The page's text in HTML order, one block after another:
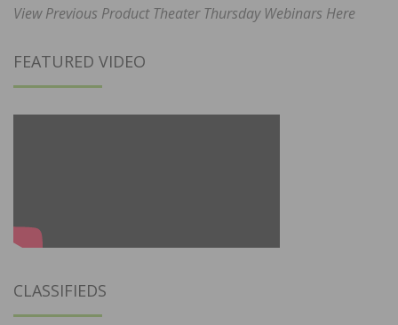
View Previous Product Theater Thursday Webinars Here
FEATURED VIDEO
CLASSIFIEDS